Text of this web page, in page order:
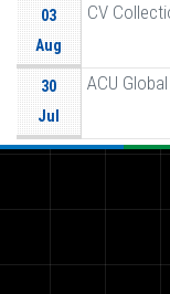
03
Aug
CV
30
Jul
ACU